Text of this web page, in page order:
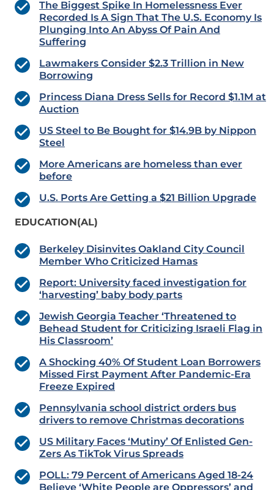
The Biggest Spike In Homelessness Ever
Recorded Is A Sign That The U.S. Economy Is
Plunging Into An Abyss Of Pain And
Suffering
Lawmakers Consider $2.3 Trillion in New
Borrowing
Princess Diana Dress Sells for Record $1.1M at
Auction
US Steel to Be Bought for $14.9B by Nippon
Steel
More Americans are homeless than ever
before
U.S. Ports Are Getting a $21 Billion Upgrade
EDUCATION(AL)
Berkeley Disinvites Oakland City Council
Member Who Criticized Hamas
Report: University faced investigation for
‘harvesting’ baby body parts
Jewish Georgia Teacher ‘Threatened to
Behead Student for Criticizing Israeli Flag in
His Classroom’
A Shocking 40% Of Student Loan Borrowers
Missed First Payment After Pandemic-Era
Freeze Expired
Pennsylvania school district orders bus
drivers to remove Christmas decorations
US Military Faces ‘Mutiny’ Of Enlisted Gen-
Zers As TikTok Virus Spreads
POLL: 79 Percent of Americans Aged 18-24
Believe ‘White People are Oppressors’ and